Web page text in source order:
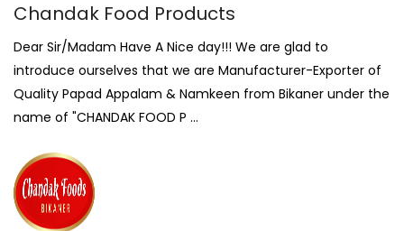
Chandak Food Products
Dear Sir/Madam Have A Nice day!!! We are glad to
introduce ourselves that we are Manufacturer-Exporter of
Quality Papad Appalam & Namkeen from Bikaner under the
name of "CHANDAK FOOD P ...